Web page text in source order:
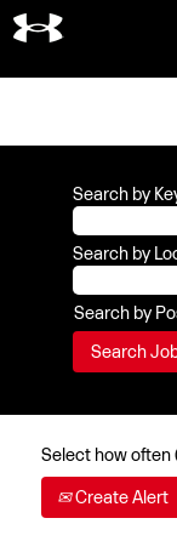
Search by
Search by
Search by
Select how often
Create Alert